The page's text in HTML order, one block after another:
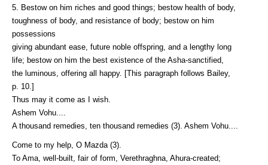
5. Bestow on him riches and good things; bestow health of body,
toughness of body, and resistance of body; bestow on him
possessions
giving abundant ease, future noble offspring, and a lengthy long
life; bestow on him the best existence of the Asha-sanctified,
the luminous, offering all happy. [This paragraph follows Bailey,
p. 10.]
Thus may it come as I wish.
Ashem Vohu....
A thousand remedies, ten thousand remedies (3). Ashem Vohu....
Come to my help, O Mazda (3).
To Ama, well-built, fair of form, Verethraghna, Ahura-created;